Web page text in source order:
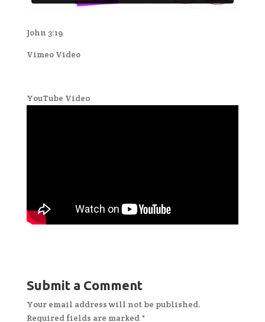
John 3:19
Vimeo Video
YouTube Video
Submit a Comment
Your email address will not be published.
Required fields are marked *